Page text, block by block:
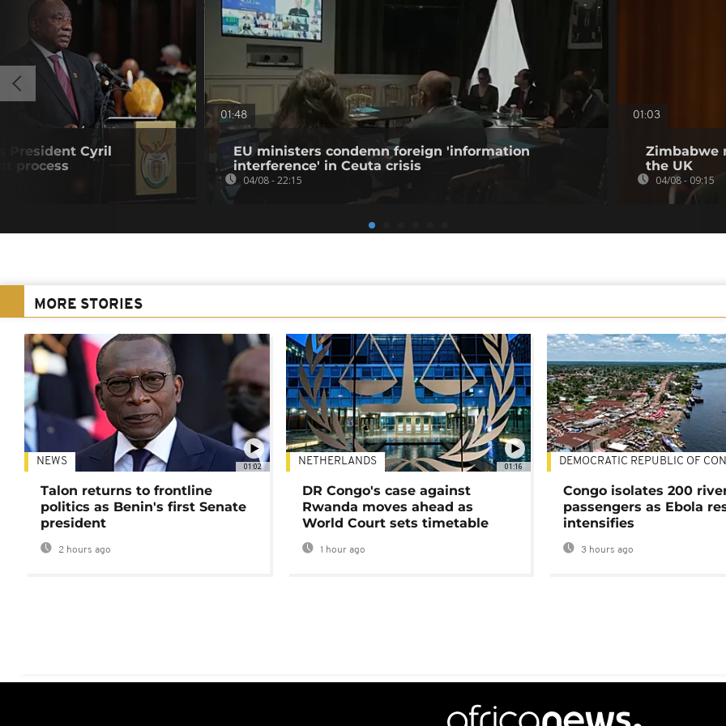
President Cyril
process
01:48
EU ministers condemn foreign 'information
interference' in Ceuta crisis
04/08 - 22:15
01:03
Zimbabwe
the UK
04/08 - 09:15
MORE STORIES
01:02
NEWS
Talon returns to frontline
politics as Benin's first Senate
president
2 hours ago
01:16
NETHERLANDS
DR Congo's case against
Rwanda moves ahead as
World Court sets timetable
1 hour ago
DEMOCRATIC REPUBLIC OF
Congo isolates 200
passengers as Ebola
intensifies
3 hours ago